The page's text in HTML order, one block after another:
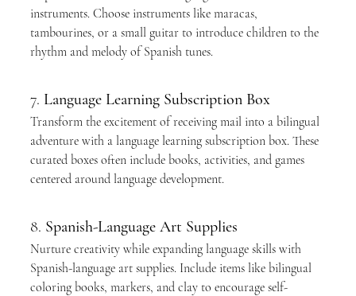
instruments. Choose instruments like maracas,
tambourines, or a small guitar to introduce children to the
rhythm and melody of Spanish tunes.
7. Language Learning Subscription Box
Transform the excitement of receiving mail into a bilingual
adventure with a language learning subscription box. These
curated boxes often include books, activities, and games
centered around language development.
8. Spanish-Language Art Supplies
Nurture creativity while expanding language skills with
Spanish-language art supplies. Include items like bilingual
coloring books, markers, and clay to encourage self-